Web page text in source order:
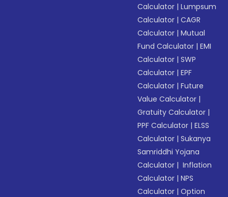
Calculator |Lumpsum
Calculator |CAGR
Calculator |Mutual
Fund Calculator |EMI
Calculator |SWP
Calculator |EPF
Calculator |Future
Value Calculator |
Gratuity Calculator |
PPF Calculator |ELSS
Calculator |Sukanya
Samriddhi Yojana
Calculator | Inflation
Calculator |NPS
Calculator |Option